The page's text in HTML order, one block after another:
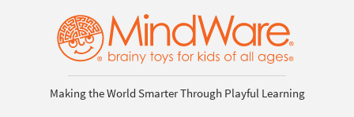
Making the World Smarter Through Playful Learning